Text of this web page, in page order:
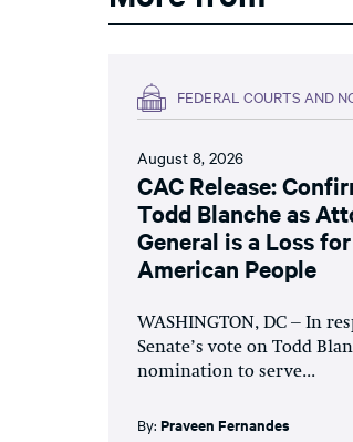
FEDERAL COURTS AND
August 8, 2026
CAC Release:
Todd Blanche as
General is a Loss
American People
WASHINGTON, DC – In
Senate’s vote on Todd
nomination to serve...
By: Praveen Fernandes